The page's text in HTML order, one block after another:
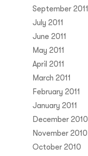
September 2011
July 2011
June 2011
May 2011
April 2011
March 2011
February 2011
January 2011
December 2010
November 2010
October 2010